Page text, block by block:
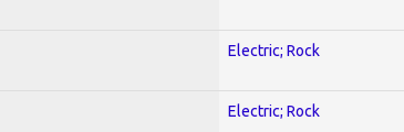
Electric; Rock
Electric; Rock